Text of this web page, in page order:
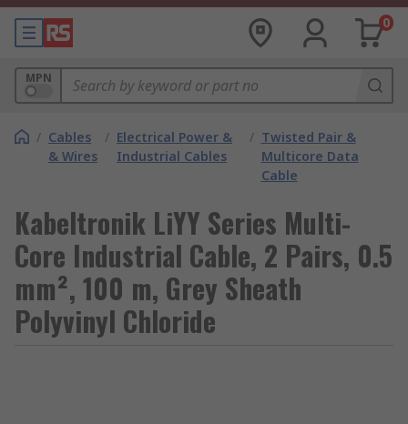
0
MPN
/ Cables
& Wires
/ Electrical Power &
Industrial Cables
/ Twisted Pair &
Multicore Data
Cable
Kabeltronik LiYY Series Multi-
Core Industrial Cable, 2 Pairs, 0.5
mm², 100 m, Grey Sheath
Polyvinyl Chloride